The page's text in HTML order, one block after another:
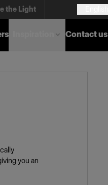
the Light
Contact us
you an